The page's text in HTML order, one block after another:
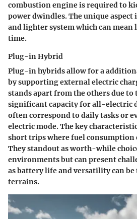
combustion engine is required to
power dwindles. The unique
and lighter system which can mean
time.
Plug-in Hybrid
Plug-in hybrids allow for a
by supporting external electric
stands apart from the others due
significant capacity for all-electric
often correspond to daily tasks or
electric mode. Thekey
short trips where fuel consumption
They standout as worth-while
environments but can present
as battery life and versatility can
terrains.